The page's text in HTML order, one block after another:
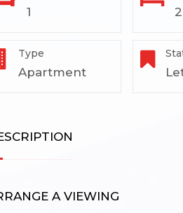
1 2
Type
Apartment
A VIEWING